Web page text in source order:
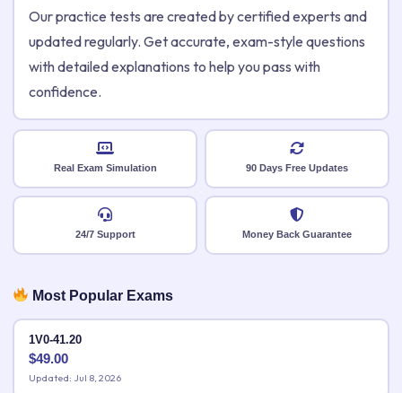
Our practice tests are created by certified experts and
updated regularly. Get accurate, exam-style questions
with detailed explanations to help you pass with
confidence.
Real Exam Simulation 90 Days Free Updates
24/7 Support Money Back Guarantee
Most Popular Exams
1V0-41.20
$49.00
Updated: Jul 8, 2026